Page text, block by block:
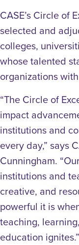
CASE’s Circle of
selected and
colleges,
whose talented
organizations
“The Circle of
impact
institutions and
every day,” says
Cunningham.
institutions and
creative, and
powerful it is
teaching,
education ignites.”